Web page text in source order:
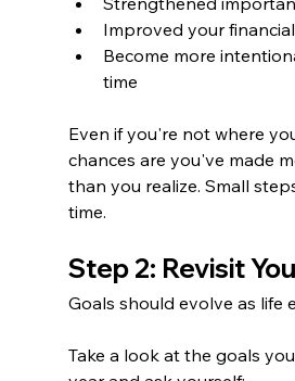
Improved your
Become more
time
Even if you're not where
chances are you've made
than you realize. Small
time.
Step 2: Revisit
Goals should evolve as life
Take a look at the goals